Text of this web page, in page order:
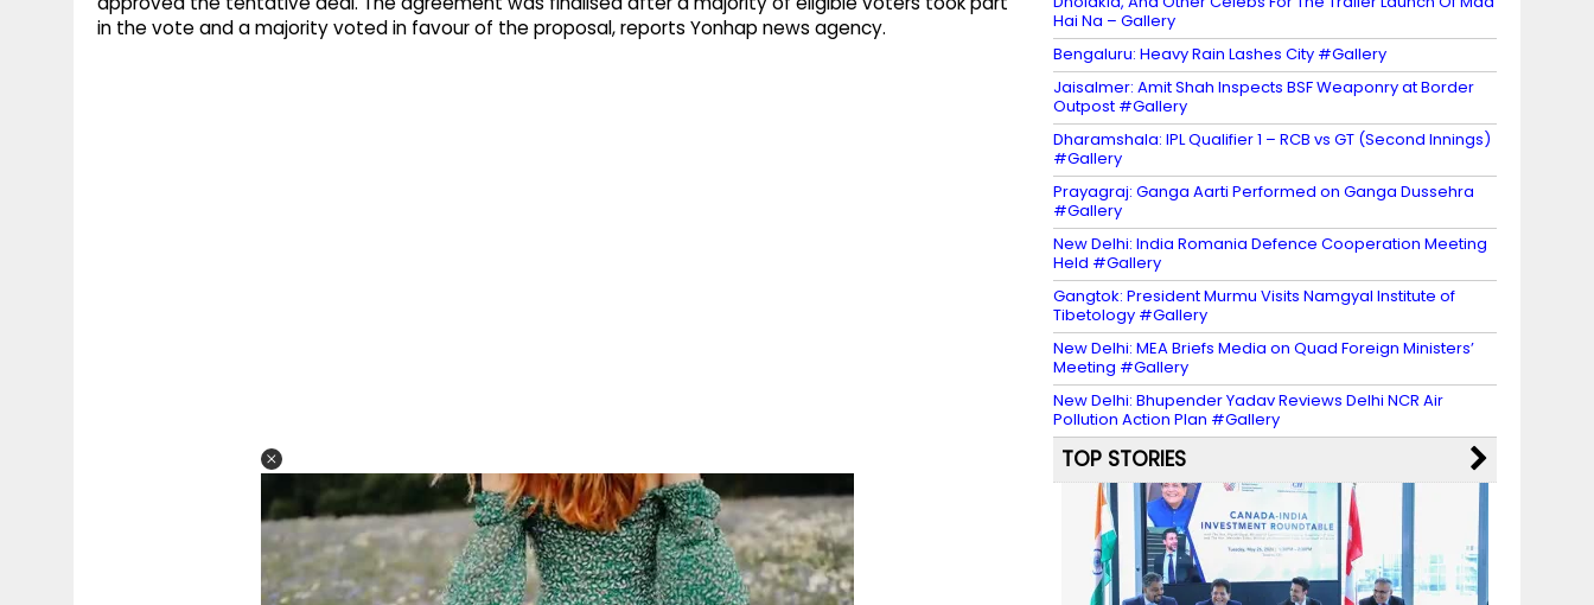
in the vote and a majority voted in favour of the proposal, reports Yonhap news agency.
Hai Na – Gallery
Bengaluru: Heavy Rain Lashes City #Gallery
Jaisalmer: Amit Shah Inspects BSF Weaponry at Border
Outpost #Gallery
Dharamshala: IPL Qualifier 1 – RCB vs GT (Second Innings)
#Gallery
Prayagraj: Ganga Aarti Performed on Ganga Dussehra
#Gallery
New Delhi: India Romania Defence Cooperation Meeting
Held #Gallery
Gangtok: President Murmu Visits Namgyal Institute of
Tibetology #Gallery
New Delhi: MEA Briefs Media on Quad Foreign Ministers’
Meeting #Gallery
New Delhi: Bhupender Yadav Reviews Delhi NCR Air
Pollution Action Plan #Gallery
TOP STORIES